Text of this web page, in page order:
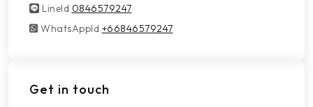
LineId
LineId 0846579247
WhatsAppId
WhatsAppId +66846579247
Get in touch